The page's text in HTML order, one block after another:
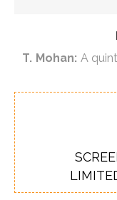
T. Mohan: A